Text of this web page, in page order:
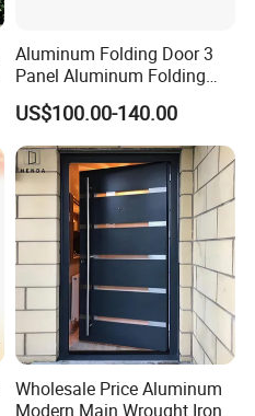
Aluminum Folding Door 3
Panel Aluminum Folding
Door
US$100.00-140.00
Wholesale Price Aluminum
Modern Main Wrought Iron